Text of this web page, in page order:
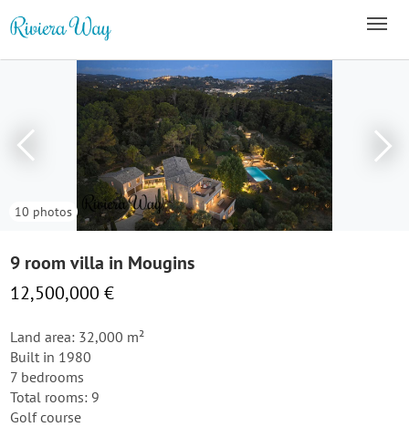
10 photos
9 room villa in Mougins
12,500,000 €
Land area: 32,000 m²
Built in 1980
7 bedrooms
Total rooms: 9
Golf course